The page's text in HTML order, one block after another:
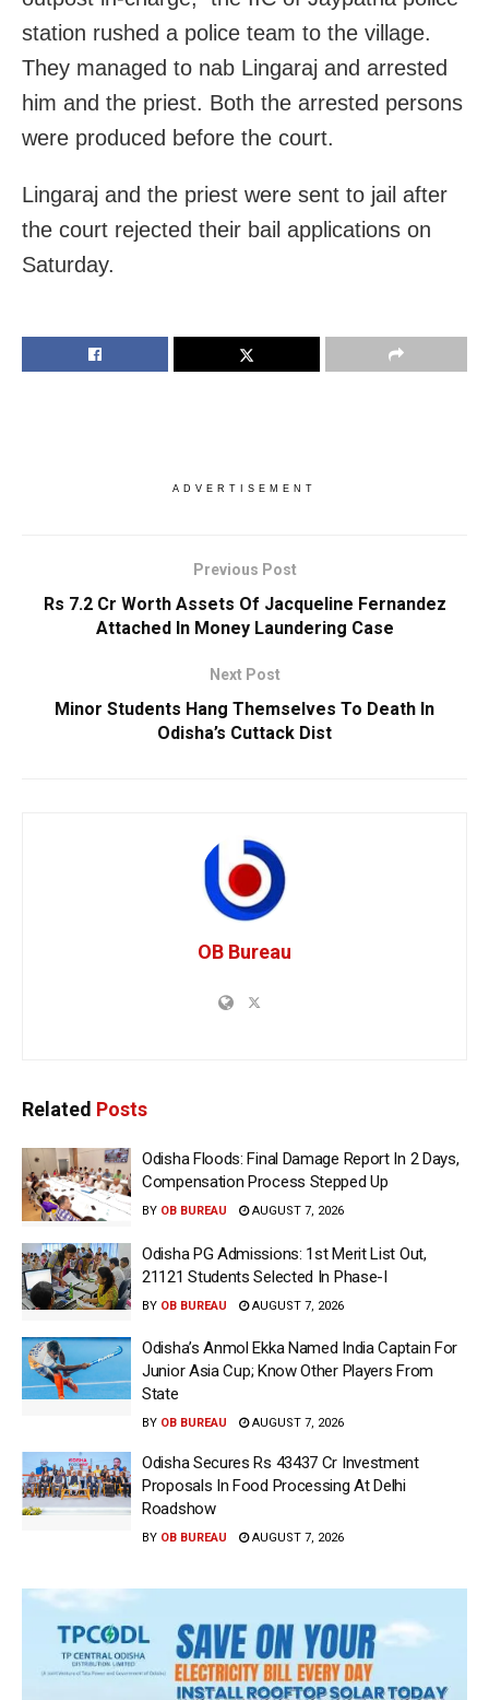
station rushed a police team to the village.
They managed to nab Lingaraj and arrested
him and the priest. Both the arrested persons
were produced before the court.
Lingaraj and the priest were sent to jail after
the court rejected their bail applications on
Saturday.
ADVERTISEMENT
Previous Post
Rs 7.2 Cr Worth Assets Of Jacqueline Fernandez
Attached In Money Laundering Case
Next Post
Minor Students Hang Themselves To Death In
Odisha’s Cuttack Dist
OB Bureau
Related Posts
Odisha Floods: Final Damage Report In 2 Days,
Compensation Process Stepped Up
BY OB BUREAU AUGUST 7, 2026
Odisha PG Admissions: 1st Merit List Out,
21121 Students Selected In Phase-I
BY OB BUREAU AUGUST 7, 2026
Odisha’s Anmol Ekka Named India Captain For
Junior Asia Cup; Know Other Players From
State
BY OB BUREAU AUGUST 7, 2026
Odisha Secures Rs 43437 Cr Investment
Proposals In Food Processing At Delhi
Roadshow
BY OB BUREAU AUGUST 7, 2026